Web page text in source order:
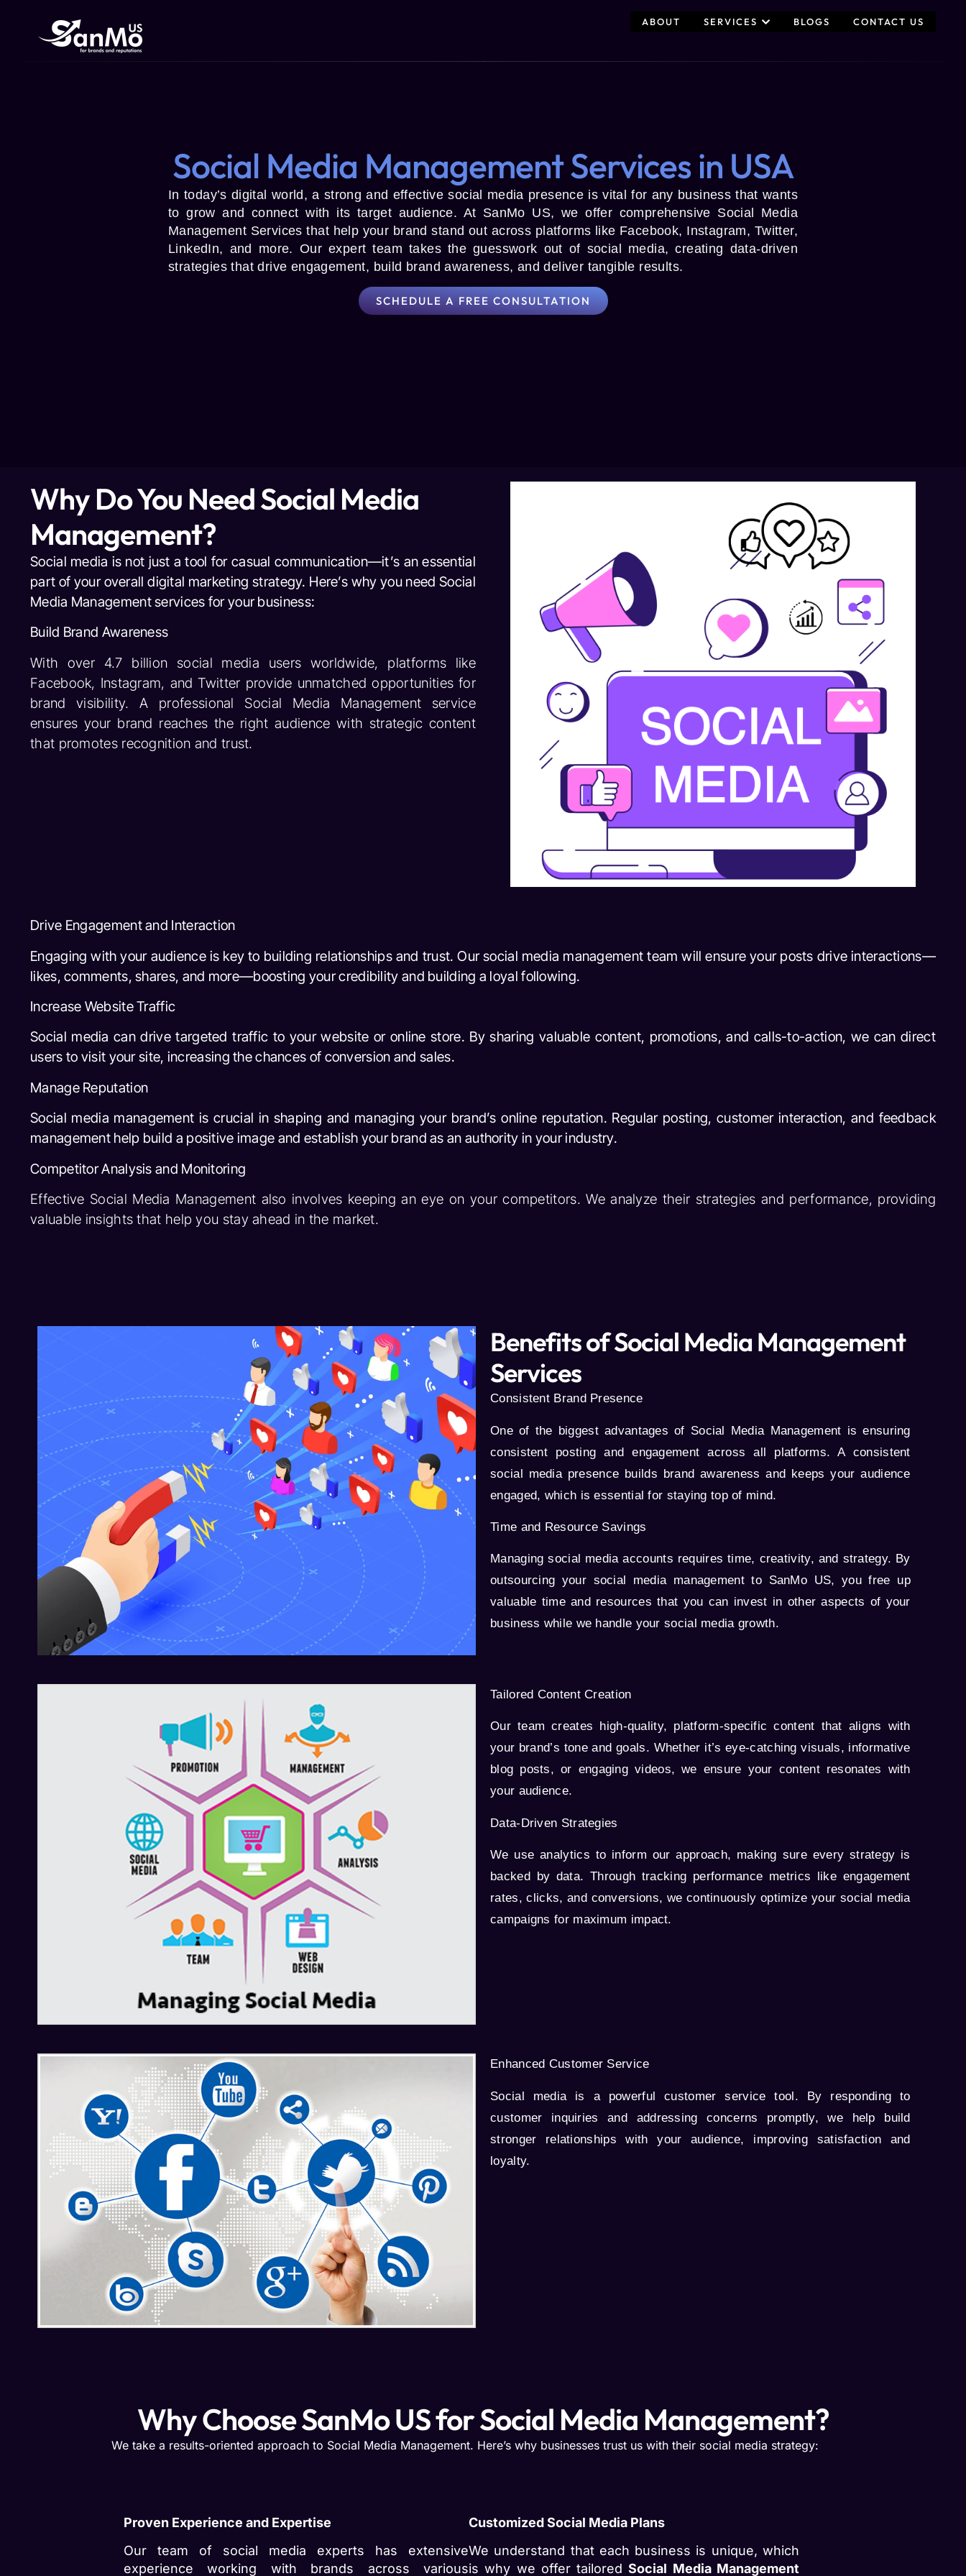
ABOUT SERVICES BLOGS CONTACT US
Social Media Management Services in USA
In today’s digital world, a strong and effective social media presence is vital for any business that wants
to grow and connect with its target audience. At SanMo US, we offer comprehensive Social Media
Management Services that help your brand stand out across platforms like Facebook, Instagram, Twitter,
LinkedIn, and more. Our expert team takes the guesswork out of social media, creating data-driven
strategies that drive engagement, build brand awareness, and deliver tangible results.
SCHEDULE A FREE CONSULTATION
Why Do You Need Social Media
Management?
Social media is not just a tool for casual communication—it’s an essential
part of your overall digital marketing strategy. Here’s why you need Social
Media Management services for your business:
Build Brand Awareness
With over 4.7 billion social media users worldwide, platforms like
Facebook, Instagram, and Twitter provide unmatched opportunities for
brand visibility. A professional Social Media Management service
ensures your brand reaches the right audience with strategic content
that promotes recognition and trust.
Drive Engagement and Interaction
Engaging with your audience is key to building relationships and trust. Our social media management team will ensure your posts drive interactions—
likes, comments, shares, and more—boosting your credibility and building a loyal following.
Increase Website Traffic
Social media can drive targeted traffic to your website or online store. By sharing valuable content, promotions, and calls-to-action, we can direct
users to visit your site, increasing the chances of conversion and sales.
Manage Reputation
Social media management is crucial in shaping and managing your brand’s online reputation. Regular posting, customer interaction, and feedback
management help build a positive image and establish your brand as an authority in your industry.
Competitor Analysis and Monitoring
Effective Social Media Management also involves keeping an eye on your competitors. We analyze their strategies and performance, providing
valuable insights that help you stay ahead in the market.
Benefits of Social Media Management
Services
Consistent Brand Presence
One of the biggest advantages of Social Media Management is ensuring
consistent posting and engagement across all platforms. A consistent
social media presence builds brand awareness and keeps your audience
engaged, which is essential for staying top of mind.
Time and Resource Savings
Managing social media accounts requires time, creativity, and strategy. By
outsourcing your social media management to SanMo US, you free up
valuable time and resources that you can invest in other aspects of your
business while we handle your social media growth.
Tailored Content Creation
Our team creates high-quality, platform-specific content that aligns with
your brand’s tone and goals. Whether it’s eye-catching visuals, informative
blog posts, or engaging videos, we ensure your content resonates with
your audience.
Data-Driven Strategies
We use analytics to inform our approach, making sure every strategy is
backed by data. Through tracking performance metrics like engagement
rates, clicks, and conversions, we continuously optimize your social media
campaigns for maximum impact.
Enhanced Customer Service
Social media is a powerful customer service tool. By responding to
customer inquiries and addressing concerns promptly, we help build
stronger relationships with your audience, improving satisfaction and
loyalty.
Why Choose SanMo US for Social Media Management?
We take a results-oriented approach to Social Media Management. Here’s why businesses trust us with their social media strategy:
Proven Experience and Expertise
Our team of social media experts has extensive
experience working with brands across various
Customized Social Media Plans
We understand that each business is unique, which
is why we offer tailoredSocial Media Management